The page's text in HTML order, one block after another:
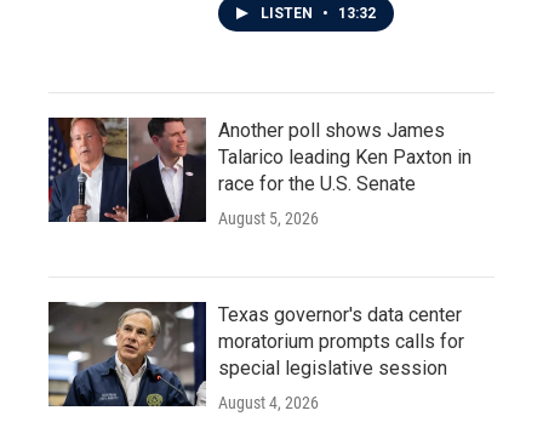
LISTEN • 13:32
Another poll shows James
Talarico leading Ken Paxton in
race for the U.S. Senate
August 5, 2026
Texas governor's data center
moratorium prompts calls for
special legislative session
August 4, 2026